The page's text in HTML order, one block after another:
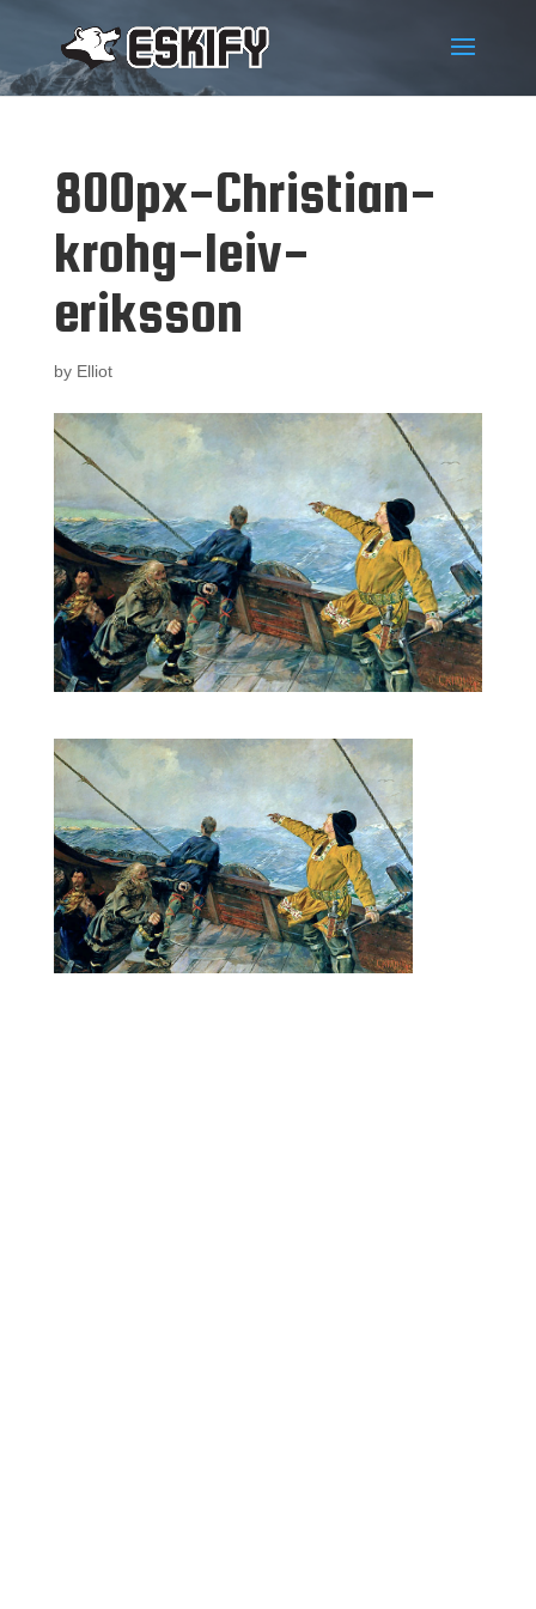
800px-Christian-
krohg-leiv-
eriksson
by Elliot